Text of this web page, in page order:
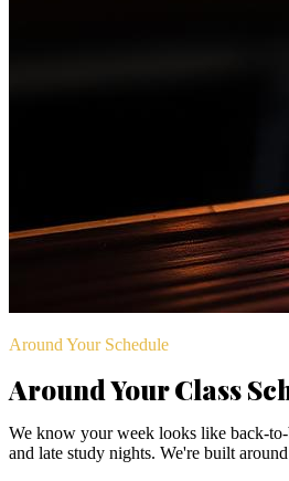
Around Your Schedule
Around Your Class
We know your week looks like back-
and late study nights. We're built